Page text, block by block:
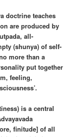
doctrine teaches
are produced by
all-
(shunya) of self-
more than a
put together
feeling,
is a central
finitude] of all